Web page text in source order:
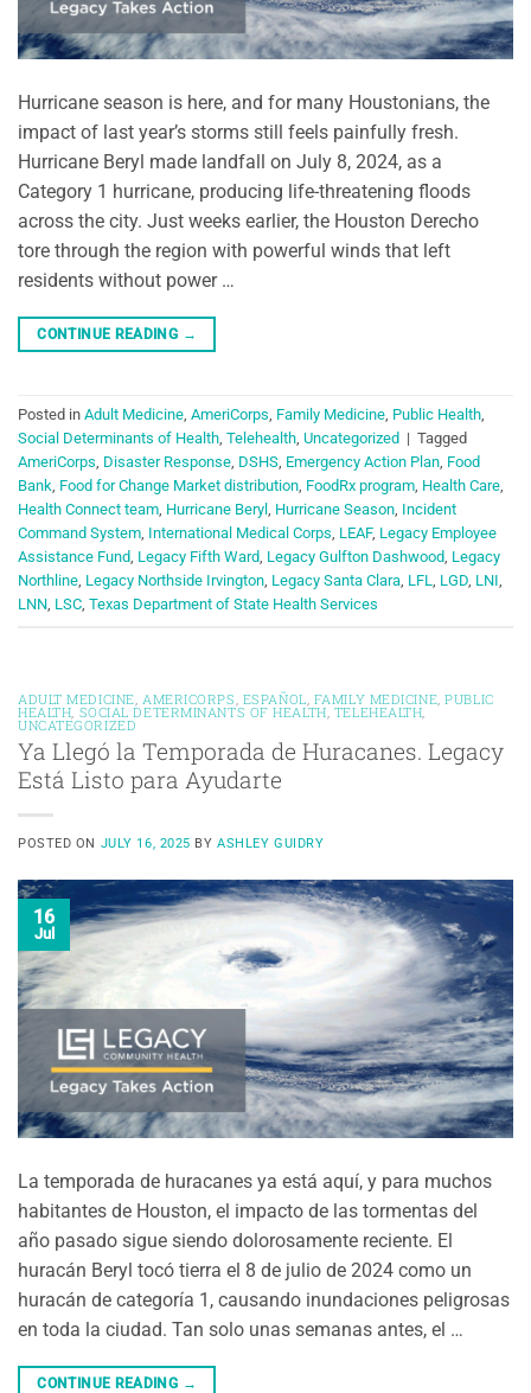
Hurricane season is here, and for many Houstonians, the
impact of last year’s storms still feels painfully fresh.
Hurricane Beryl made landfall on July 8, 2024, as a
Category 1 hurricane, producing life-threatening floods
across the city. Just weeks earlier, the Houston Derecho
tore through the region with powerful winds that left
residents without power …
CONTINUE READING →
Posted in Adult Medicine, AmeriCorps, Family Medicine, Public Health,
Social Determinants of Health, Telehealth, Uncategorized | Tagged
AmeriCorps, Disaster Response, DSHS, Emergency Action Plan, Food
Bank, Food for Change Market distribution, FoodRx program, Health Care,
Health Connect team, Hurricane Beryl , Hurricane Season, Incident
Command System, International Medical Corps, LEAF, Legacy Employee
Assistance Fund, Legacy Fifth Ward, Legacy Gulfton Dashwood, Legacy
Northline, Legacy Northside Irvington, Legacy Santa Clara, LFL, LGD, LNI,
LNN, LSC, Texas Department of State Health Services
ADULT MEDICINE AMERICORPS ESPAÑOL FAMILY MEDICINE ,PUBLIC
HEALTH SOCIAL DETERMINANTS OF HEALTH TELEHEALTH
UNCATEGORIZED
Ya Llegó la Temporada de Huracanes. Legacy
Está Listo para Ayudarte
POSTED ON JULY 16, 2025 BYASHLEY GUIDRY
16
Jul
La temporada de huracanes ya está aquí, y para muchos
habitantes de Houston, el impacto de las tormentas del
año pasado sigue siendo dolorosamente reciente. El
huracán Beryl tocó tierra el 8 de julio de 2024 como un
huracán de categoría 1, causando inundaciones peligrosas
en toda la ciudad. Tan solo unas semanas antes, el …
CONTINUE READING →